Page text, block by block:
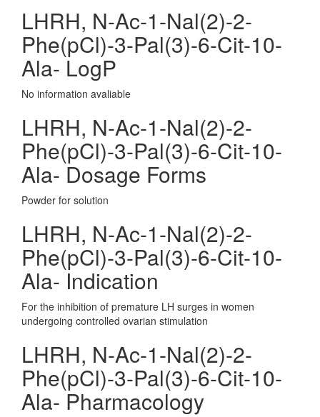
LHRH, N-Ac-1-Nal(2)-2-
Phe(pCl)-3-Pal(3)-6-Cit-10-
Ala- LogP
No information avaliable
LHRH, N-Ac-1-Nal(2)-2-
Phe(pCl)-3-Pal(3)-6-Cit-10-
Ala- Dosage Forms
Powder for solution
LHRH, N-Ac-1-Nal(2)-2-
Phe(pCl)-3-Pal(3)-6-Cit-10-
Ala- Indication
For the inhibition of premature LH surges in women
undergoing controlled ovarian stimulation
LHRH, N-Ac-1-Nal(2)-2-
Phe(pCl)-3-Pal(3)-6-Cit-10-
Ala- Pharmacology